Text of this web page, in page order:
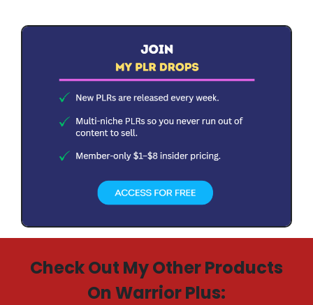
Check Out My Other Products
On Warrior Plus: